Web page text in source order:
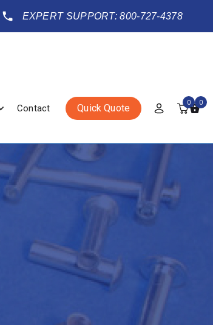
EXPERT SUPPORT: 800-727-4378
Contact Quick Quote 0 0